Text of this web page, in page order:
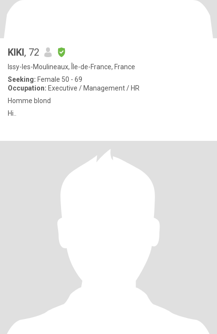
KIKI, 72
Issy-les-Moulineaux, Île-de-France, France
Seeking: Female 50 - 69
Occupation: Executive / Management / HR
Homme blond
Hi..